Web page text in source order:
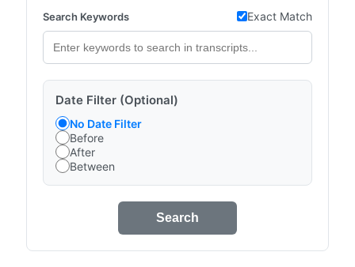
Search Keywords Exact Match
Date Filter (Optional)
No Date Filter
Before
After
Between
Search